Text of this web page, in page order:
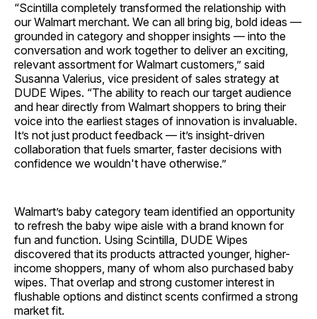
“Scintilla completely transformed the relationship with
our Walmart merchant. We can all bring big, bold ideas —
grounded in category and shopper insights — into the
conversation and work together to deliver an exciting,
relevant assortment for Walmart customers,” said
Susanna Valerius, vice president of sales strategy at
DUDE Wipes. “The ability to reach our target audience
and hear directly from Walmart shoppers to bring their
voice into the earliest stages of innovation is invaluable.
It’s not just product feedback — it’s insight-driven
collaboration that fuels smarter, faster decisions with
confidence we wouldn't have otherwise.”
Walmart’s baby category team identified an opportunity
to refresh the baby wipe aisle with a brand known for
fun and function. Using Scintilla, DUDE Wipes
discovered that its products attracted younger, higher-
income shoppers, many of whom also purchased baby
wipes. That overlap and strong customer interest in
flushable options and distinct scents confirmed a strong
market fit.